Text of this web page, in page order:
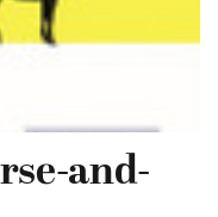
and-